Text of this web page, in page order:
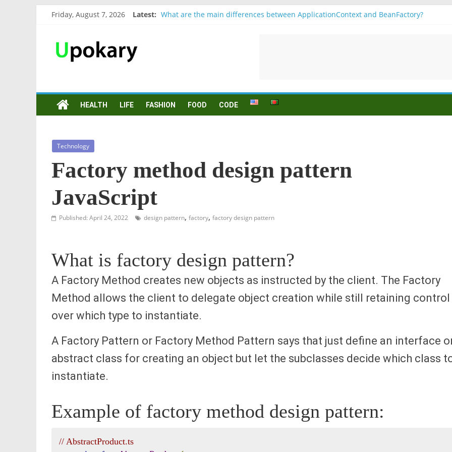
Friday, August 7, 2026 Latest: What are the main differences between ApplicationContext and BeanFactory?
HEALTH LIFE FASHION FOOD CODE
Technology
Factory method design pattern
JavaScript
Published: April 24, 2022 design pattern, factory, factory design pattern
What is factory design pattern?
A Factory Method creates new objects as instructed by the client. The Factory
Method allows the client to delegate object creation while still retaining control
over which type to instantiate.
A Factory Pattern or Factory Method Pattern says that just define an interface
abstract class for creating an object but let the subclasses decide which class
instantiate.
Example of factory method design pattern:
// AbstractProduct.ts